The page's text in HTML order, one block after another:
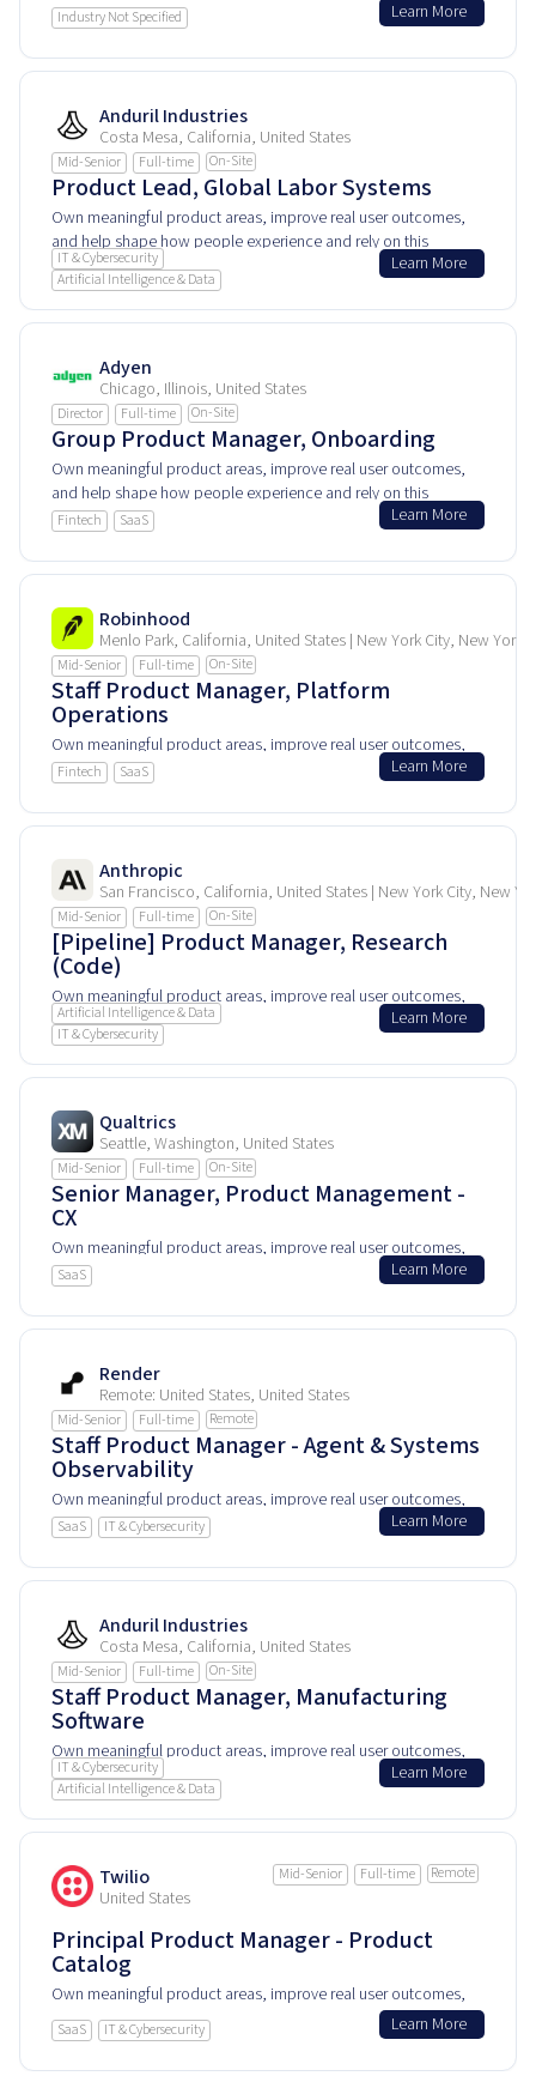
product every day.
Industry Not Specified Learn More
Anduril Industries
Costa Mesa, California, United States
Mid-Senior Full-time On-Site
Product Lead, Global Labor Systems
Own meaningful product areas, improve real user outcomes,
and help shape how people experience and rely on this
product every day.
IT & Cybersecurity
Artificial Intelligence & Data
Learn More
Adyen
Chicago, Illinois, United States
Director Full-time On-Site
Group Product Manager, Onboarding
Own meaningful product areas, improve real user outcomes,
and help shape how people experience and rely on this
product every day.
Fintech SaaS Learn More
Robinhood
Menlo Park, California, United States | New York City, New York,
Mid-Senior Full-time On-Site
Staff Product Manager, Platform
Operations
Own meaningful product areas, improve real user outcomes,
and help shape how people experience and rely on this
Fintech SaaS Learn More
Anthropic
San Francisco, California, United States | New York City, New
Mid-Senior Full-time On-Site
[Pipeline] Product Manager, Research
(Code)
Own meaningful product areas, improve real user outcomes,
and help shape how people experience and rely on this
product every day.
Artificial Intelligence & Data
IT & Cybersecurity
Learn More
Qualtrics
Seattle, Washington, United States
Mid-Senior Full-time On-Site
Senior Manager, Product Management -
CX
Own meaningful product areas, improve real user outcomes,
and help shape how people experience and rely on this
SaaS Learn More
Render
Remote: United States, United States
Mid-Senior Full-time Remote
Staff Product Manager - Agent & Systems
Observability
Own meaningful product areas, improve real user outcomes,
and help shape how people experience and rely on this
SaaS IT & Cybersecurity Learn More
Anduril Industries
Costa Mesa, California, United States
Mid-Senior Full-time On-Site
Staff Product Manager, Manufacturing
Software
Own meaningful product areas, improve real user outcomes,
and help shape how people experience and rely on this
product every day.
IT & Cybersecurity
Artificial Intelligence & Data
Learn More
Twilio
United States
Mid-Senior Full-time Remote
Principal Product Manager - Product
Catalog
Own meaningful product areas, improve real user outcomes,
and help shape how people experience and rely on this
product every day.
SaaS IT & Cybersecurity Learn More